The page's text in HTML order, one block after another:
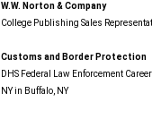
W.W. Norton & Company
College Publishing Sales
Customs and Border Protection
DHS Federal Law Enforcement
NY in Buffalo, NY